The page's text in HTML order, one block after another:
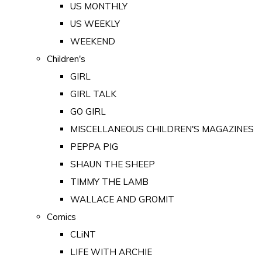
US MONTHLY
US WEEKLY
WEEKEND
Children's
GIRL
GIRL TALK
GO GIRL
MISCELLANEOUS CHILDREN'S MAGAZINES
PEPPA PIG
SHAUN THE SHEEP
TIMMY THE LAMB
WALLACE AND GROMIT
Comics
CLiNT
LIFE WITH ARCHIE